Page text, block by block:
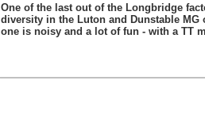
One of the last out of the Longbridge
diversity in the Luton and Dunstable MG
one is noisy and a lot of fun - with a TT